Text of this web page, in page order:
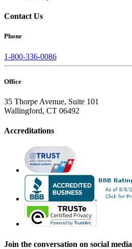
Contact Us
Phone
1-800-336-0086
Office
35 Thorpe Avenue, Suite 101
Wallingford, CT 06492
Accreditations
Join the conversation on social media